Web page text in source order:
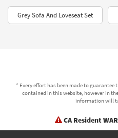
Grey Sofa And Loveseat Set
* Every effort has been made to
contained in this website, however in
information will
CA Resident